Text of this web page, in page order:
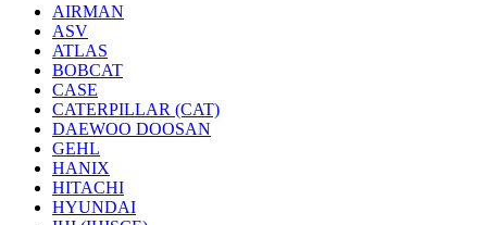
AIRMAN
ASV
ATLAS
BOBCAT
CASE
CATERPILLAR (CAT)
DAEWOO DOOSAN
GEHL
HANIX
HITACHI
HYUNDAI